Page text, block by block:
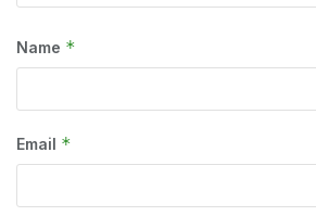
Name *
Email *